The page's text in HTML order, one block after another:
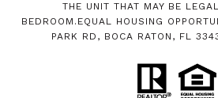
THE UNIT THAT MAY BE
BEDROOM.EQUAL HOUSING
PARK RD, BOCA RATON, FL